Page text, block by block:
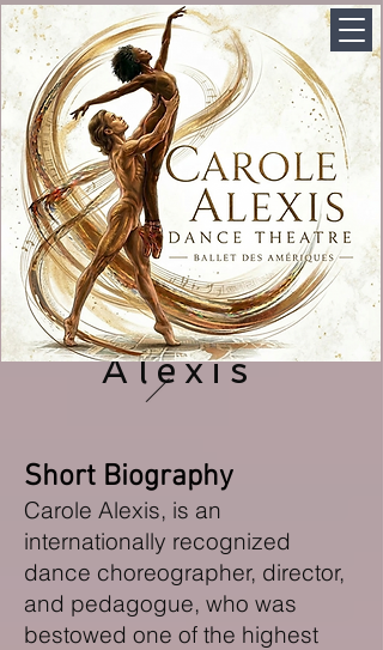
Short Biography
Carole Alexis, is an
internationally recognized
dance choreographer, director,
and pedagogue, who was
bestowed one of the highest
Carole
Alexis